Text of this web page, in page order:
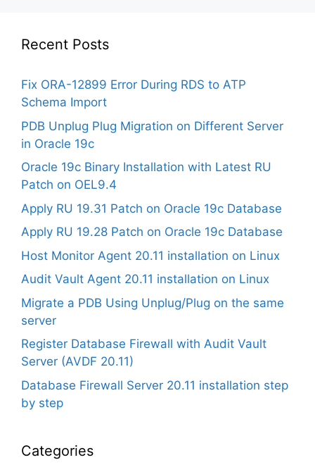
Recent Posts
Fix ORA-12899 Error During RDS to ATP
Schema Import
PDB Unplug Plug Migration on Different Server
in Oracle 19c
Oracle 19c Binary Installation with Latest RU
Patch on OEL9.4
Apply RU 19.31 Patch on Oracle 19c Database
Apply RU 19.28 Patch on Oracle 19c Database
Host Monitor Agent 20.11 installation on Linux
Audit Vault Agent 20.11 installation on Linux
Migrate a PDB Using Unplug/Plug on the same
server
Register Database Firewall with Audit Vault
Server (AVDF 20.11)
Database Firewall Server 20.11 installation step
by step
Categories